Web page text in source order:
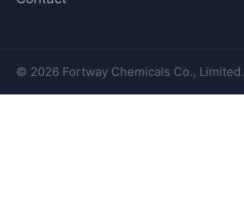
© 2026 Fortway Chemicals Co., Limited.